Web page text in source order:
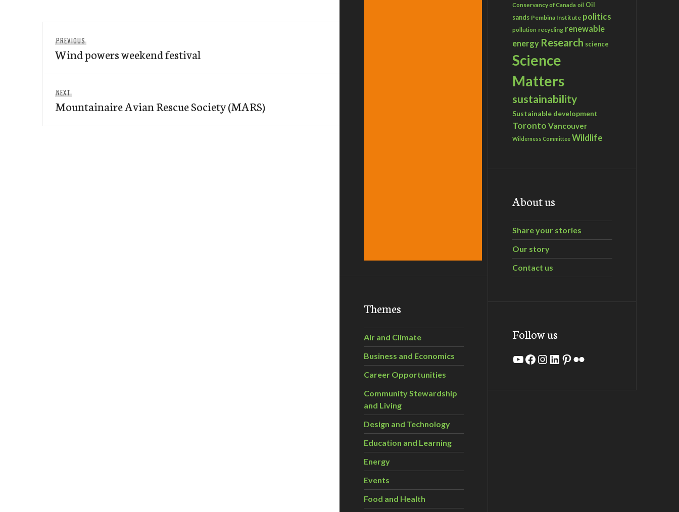
navigation
PREVIOUS
post:
Wind powers weekend festival
NEXT
post:
Mountainaire Avian Rescue Society (MARS)
Themes
Air and Climate
Business and Economics
Career Opportunities
Community Stewardship
and Living
Design and Technology
Education and Learning
Energy
Events
Food and Health
Conservancy of Canada oil Oil
sands Pembina Institute politics
pollution recycling renewable
energy Research science
Science
Matters
sustainability
Sustainable development
Toronto Vancouver
Wilderness Committee Wildlife
About us
Share your stories
Our story
Contact us
Follow us
YouTube
Facebook
Instagram
LinkedIn
Pinterest
Flickr